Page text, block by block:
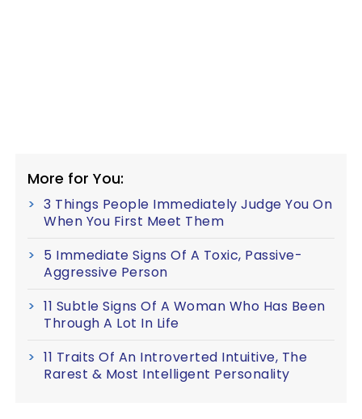
More for You:
3 Things People Immediately Judge You On
When You First Meet Them
5 Immediate Signs Of A Toxic, Passive-
Aggressive Person
11 Subtle Signs Of A Woman Who Has Been
Through A Lot In Life
11 Traits Of An Introverted Intuitive, The
Rarest & Most Intelligent Personality